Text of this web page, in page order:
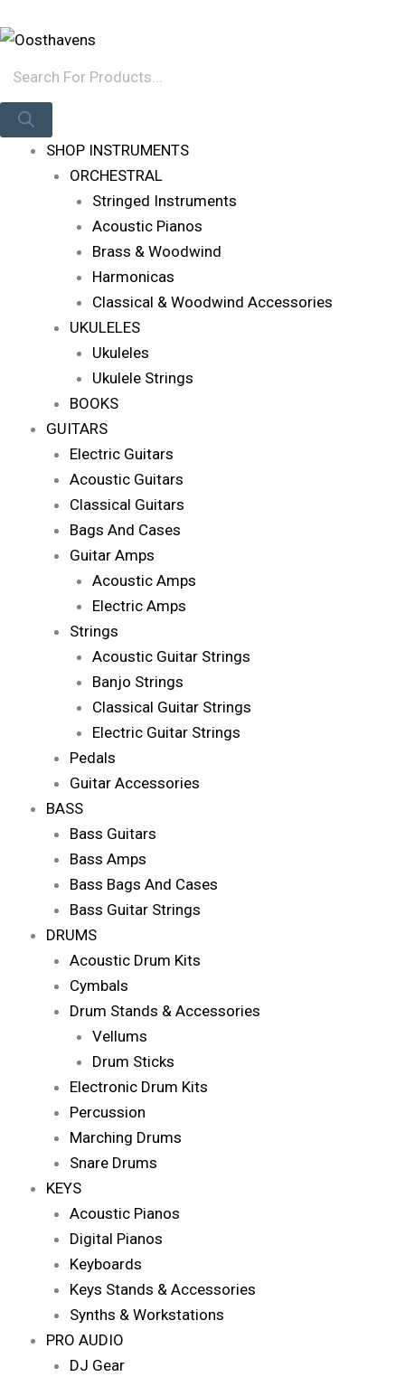
To
Search
SHOP INSTRUMENTS
ORCHESTRAL
Stringed Instruments
Acoustic Pianos
Brass & Woodwind
Harmonicas
Classical & Woodwind Accessories
UKULELES
Ukuleles
Ukulele Strings
BOOKS
GUITARS
Electric Guitars
Acoustic Guitars
Classical Guitars
Bags And Cases
Guitar Amps
Acoustic Amps
Electric Amps
Strings
Acoustic Guitar Strings
Banjo Strings
Classical Guitar Strings
Electric Guitar Strings
Pedals
Guitar Accessories
BASS
Bass Guitars
Bass Amps
Bass Bags And Cases
Bass Guitar Strings
DRUMS
Acoustic Drum Kits
Cymbals
Drum Stands & Accessories
Vellums
Drum Sticks
Electronic Drum Kits
Percussion
Marching Drums
Snare Drums
KEYS
Acoustic Pianos
Digital Pianos
Keyboards
Keys Stands & Accessories
Synths & Workstations
PRO AUDIO
DJ Gear